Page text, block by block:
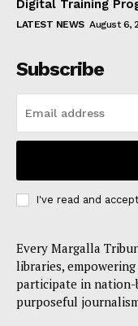
Digital Training
LATEST NEWS August 6,
Subscribe
I've read and
Every Margalla
libraries,
participate in nation-
purposeful